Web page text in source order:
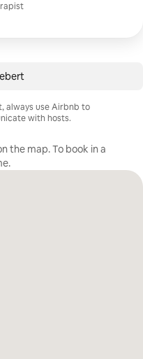
always use Airbnb to
with hosts.
the map. To book in a